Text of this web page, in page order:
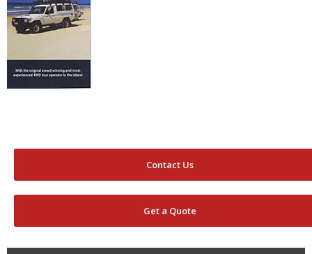
Contact Us
Get a Quote